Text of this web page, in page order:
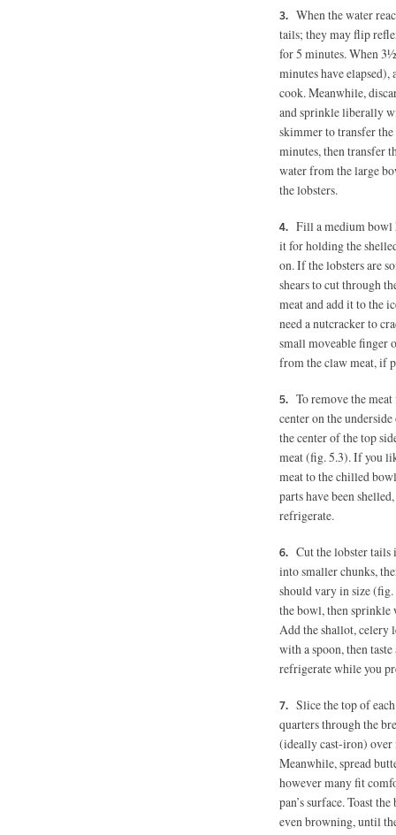
When the water
tails; they may flip
for 5 minutes. When
minutes have
cook. Meanwhile,
and sprinkle liberally
skimmer to transfer
minutes, then transfer
water from the large
the lobsters.
Fill a medium bowl
it for holding the
on. If the lobsters are
shears to cut through
meat and add it to the
need a nutcracker to
small moveable finger
from the claw meat, if
To remove the
center on the
the center of the top
meat (fig. 5.3). If you
meat to the chilled
parts have been
refrigerate.
Cut the lobster
into smaller chunks,
should vary in size
the bowl, then sprinkle
Add the shallot, celery
with a spoon, then
refrigerate while you
Slice the top of
quarters through the
(ideally cast-iron) over
Meanwhile, spread
however many fit
pan’s surface. Toast
even browning, until